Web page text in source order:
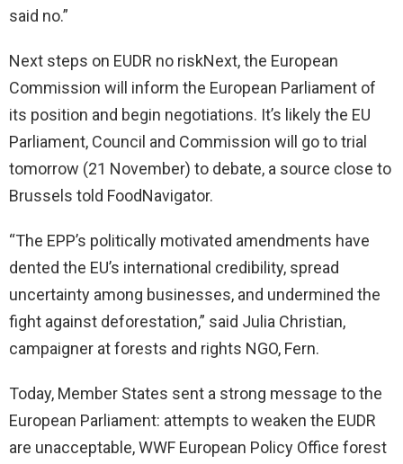
said no.”
Next steps on EUDR no riskNext, the European
Commission will inform the European Parliament of
its position and begin negotiations. It’s likely the EU
Parliament, Council and Commission will go to trial
tomorrow (21 November) to debate, a source close to
Brussels told FoodNavigator.
“The EPP’s politically motivated amendments have
dented the EU’s international credibility, spread
uncertainty among businesses, and undermined the
fight against deforestation,” said Julia Christian,
campaigner at forests and rights NGO, Fern.
Today, Member States sent a strong message to the
European Parliament: attempts to weaken the EUDR
are unacceptable, WWF European Policy Office forest